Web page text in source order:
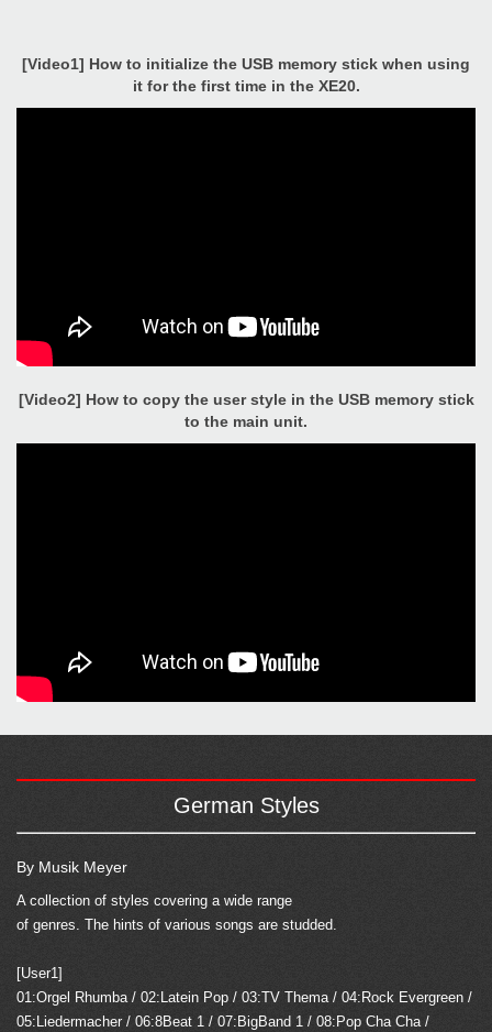
[Video1] How to initialize the USB memory stick when using
it for the first time in the XE20.
[Video2] How to copy the user style in the USB memory stick
to the main unit.
German Styles
By Musik Meyer
A collection of styles covering a wide range
of genres. The hints of various songs are studded.
[User1]
01:Orgel Rhumba / 02:Latein Pop / 03:TV Thema / 04:Rock Evergreen /
05:Liedermacher / 06:8Beat 1 / 07:BigBand 1 / 08:Pop Cha Cha /